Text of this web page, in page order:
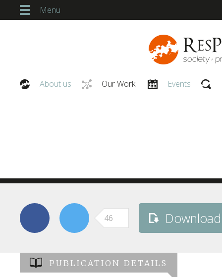
Menu
About us Our Work Events
46 Download
PUBLICATION DETAILS